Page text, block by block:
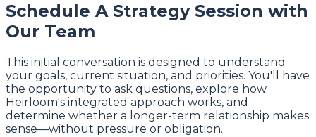
Schedule A Strategy Session with
Our Team
This initial conversation is designed to understand
your goals, current situation, and priorities. You'll have
the opportunity to ask questions, explore how
Heirloom's integrated approach works, and
determine whether a longer-term relationship makes
sense—without pressure or obligation.